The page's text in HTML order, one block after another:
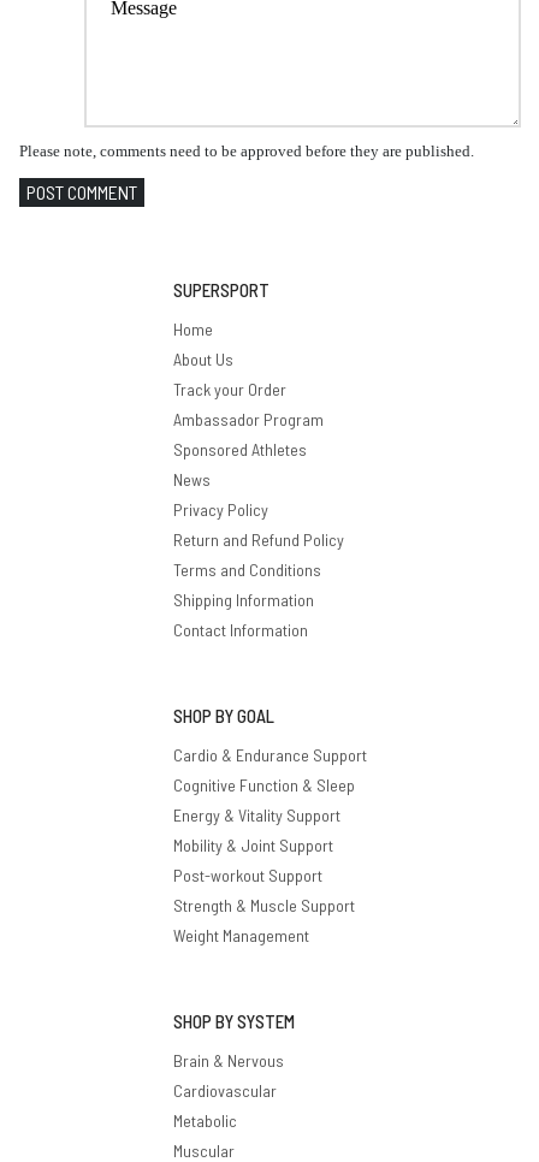
Please note, comments need to be approved before they are published.
POST COMMENT
SUPERSPORT
Home
About Us
Track your Order
Ambassador Program
Sponsored Athletes
News
Privacy Policy
Return and Refund Policy
Terms and Conditions
Shipping Information
Contact Information
SHOP BY GOAL
Cardio & Endurance Support
Cognitive Function & Sleep
Energy & Vitality Support
Mobility & Joint Support
Post-workout Support
Strength & Muscle Support
Weight Management
SHOP BY SYSTEM
Brain & Nervous
Cardiovascular
Metabolic
Muscular